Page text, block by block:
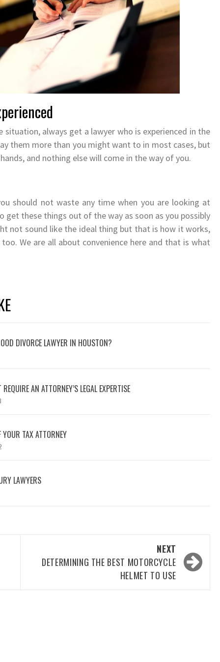
always get a lawyer who is experienced in the
them more than you might want to in most cases, but
and nothing else will come in the way of you.
should not waste any time when you are looking at
get these things out of the way as soon as you possibly
not sound like the ideal thing but that is how it works,
We are all about convenience here and that is what
DIVORCE LAWYER IN HOUSTON?
AN ATTORNEY’S LEGAL EXPERTISE
TAX ATTORNEY
LAWYERS
NEXT
DETERMINING THE BEST MOTORCYCLE
HELMET TO USE